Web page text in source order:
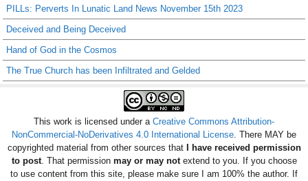
PILLs: Perverts In Lunatic Land News November 15th 2023
Deceived and Being Deceived
Hand of God in the Cosmos
The True Church has been Infiltrated and Gelded
This work is licensed under a Creative Commons Attribution-
NonCommercial-NoDerivatives 4.0 International License . There MAY be
copyrighted material from other sources thatI have received permission
to post. That permission may or may notextend to you. If you choose
to use content from this site, please make sure I am 100% the author. If